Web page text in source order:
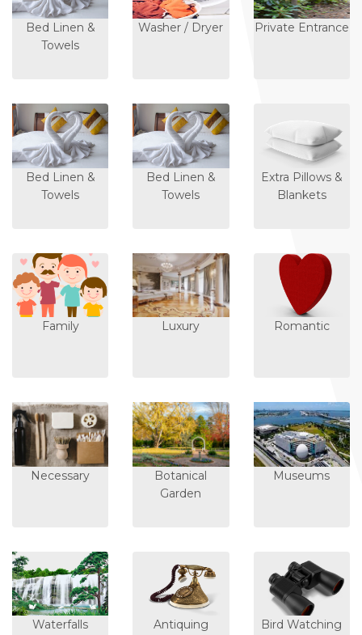
Bed Linen &
Towels
Washer / Dryer Private Entrance
Bed Linen &
Towels
Bed Linen &
Towels
Extra Pillows &
Blankets
Family Luxury Romantic
Necessary
Botanical
Garden
Museums
Waterfalls Antiquing Bird Watching